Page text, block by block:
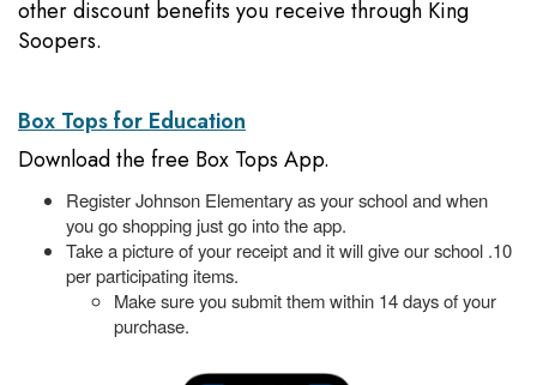
other discount benefits you receive through King
Soopers.
Box Tops for Education
Download the free Box Tops App.
Register Johnson Elementary as your school and when
you go shopping just go into the app.
Take a picture of your receipt and it will give our school .10
per participating items.
Make sure you submit them within 14 days of your
purchase.